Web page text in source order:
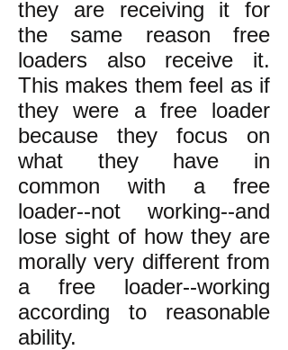
they are receiving it for
the same reason free
loaders also receive it.
This makes them feel as if
they were a free loader
because they focus on
what they have in
common with a free
loader--not working--and
lose sight of how they are
morally very different from
a free loader--working
according to reasonable
ability.